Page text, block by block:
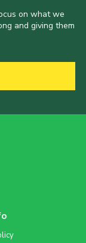
on what we
and giving them